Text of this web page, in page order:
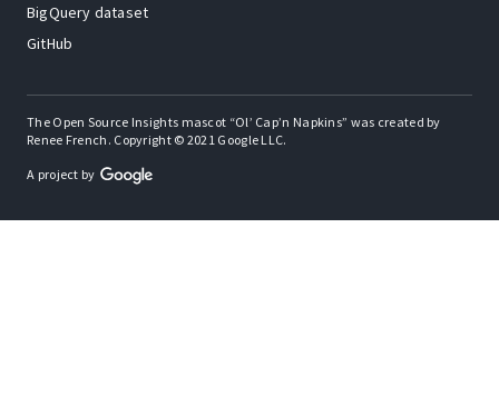
BigQuery dataset
GitHub
The Open Source Insights mascot “Ol’ Cap’n Napkins” was created by
Renee French. Copyright © 2021 Google LLC.
A project by